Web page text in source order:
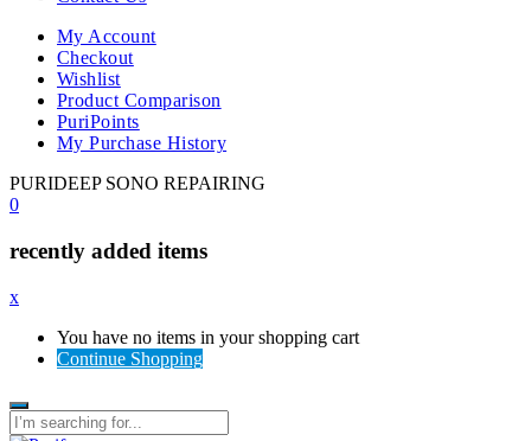
My Account
Checkout
Wishlist
Product Comparison
PuriPoints
My Purchase History
PURIDEEP SONO REPAIRING
0
recently added items
x
You have no items in your shopping cart
Continue Shopping